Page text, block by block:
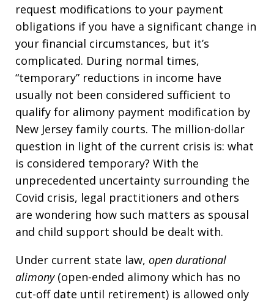
request modifications to your payment
obligations if you have a significant change in
your financial circumstances, but it’s
complicated. During normal times,
“temporary” reductions in income have
usually not been considered sufficient to
qualify for alimony payment modification by
New Jersey family courts. The million-dollar
question in light of the current crisis is: what
is considered temporary? With the
unprecedented uncertainty surrounding the
Covid crisis, legal practitioners and others
are wondering how such matters as spousal
and child support should be dealt with.
Under current state law, open durational
alimony(open-ended alimony which has no
cut-off date until retirement) is allowed only